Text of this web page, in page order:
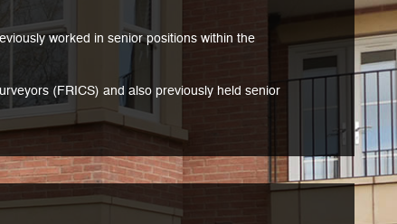
worked in senior positions within the
(FRICS) and also previously held senior